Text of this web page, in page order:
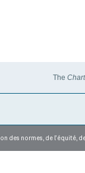
The
des normes, de l’équité,